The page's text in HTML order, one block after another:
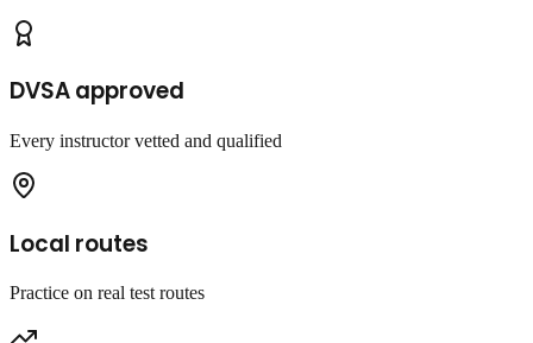
DVSA approved
Every instructor vetted and qualified
Local routes
Practice on real test routes